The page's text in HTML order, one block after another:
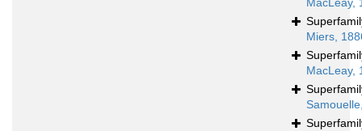
MacLeay,
Miers,
MacLeay,